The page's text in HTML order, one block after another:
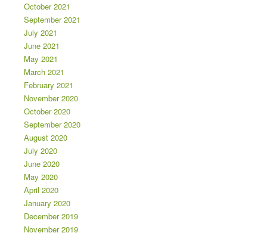
October 2021
September 2021
July 2021
June 2021
May 2021
March 2021
February 2021
November 2020
October 2020
September 2020
August 2020
July 2020
June 2020
May 2020
April 2020
January 2020
December 2019
November 2019